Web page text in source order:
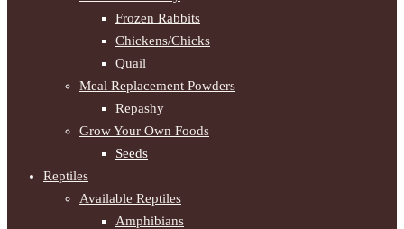
Frozen Rabbits
Chickens/Chicks
Quail
Meal Replacement Powders
Repashy
Grow Your Own Foods
Seeds
Reptiles
Available Reptiles
Amphibians